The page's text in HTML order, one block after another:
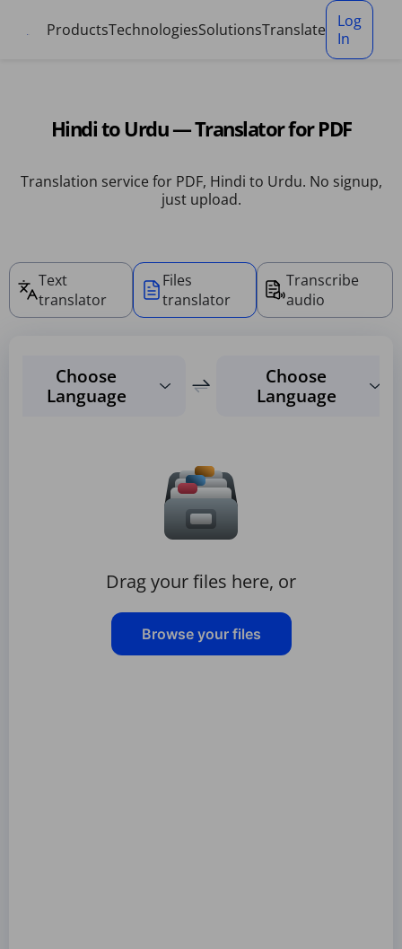
ProductsTechnologiesSolutionsTranslate
Log
In
Hindi to Urdu — Translator for PDF
Translation service for PDF, Hindi to Urdu. No signup,
just upload.
Text
translator
Files
translator
Transcribe
audio
Choose
Language
Choose
Language
Drag your files here, or
Browse your files